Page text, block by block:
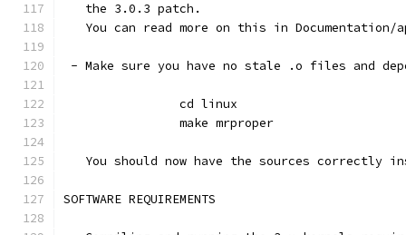
   the 3.0.3 patch.
You can read more on this in Documentation/
- Make sure you have no stale .o files and
		cd linux
		make mrproper
You should now have the sources correctly
SOFTWARE REQUIREMENTS